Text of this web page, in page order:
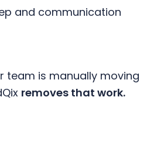
and communication
team is manually moving
removes that work.